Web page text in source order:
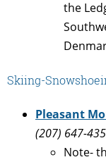
the
Skiing-
Pleasant
(207) 647-
Note-